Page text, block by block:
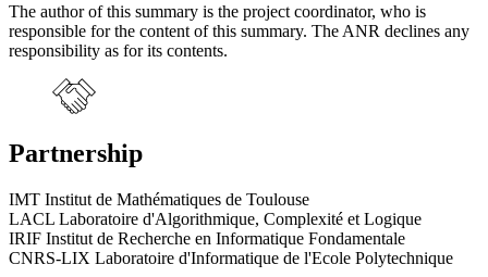
The author of this summary is the project coordinator, who is
responsible for the content of this summary. The ANR declines any
responsibility as for its contents.
Partnership
IMT Institut de Mathématiques de Toulouse
LACL Laboratoire d'Algorithmique, Complexité et Logique
IRIF Institut de Recherche en Informatique Fondamentale
CNRS-LIX Laboratoire d'Informatique de l'Ecole Polytechnique